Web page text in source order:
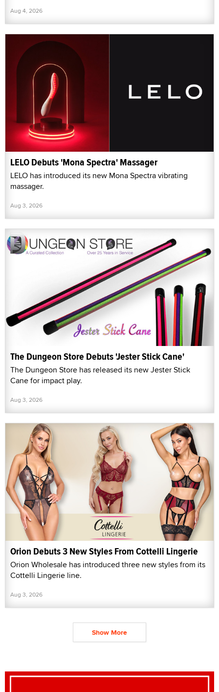
Aug 4, 2026
LELO Debuts 'Mona Spectra' Massager
LELO has introduced its new Mona Spectra vibrating
massager.
Aug 3, 2026
The Dungeon Store Debuts 'Jester Stick Cane'
The Dungeon Store has released its new Jester Stick
Cane for impact play.
Aug 3, 2026
Orion Debuts 3 New Styles From Cottelli Lingerie
Orion Wholesale has introduced three new styles from its
Cottelli Lingerie line.
Aug 3, 2026
Show More